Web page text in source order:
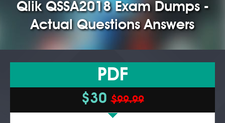
Qlik QSSA2018 Exam Dumps -
Actual Questions Answers
PDF
$30$99.99